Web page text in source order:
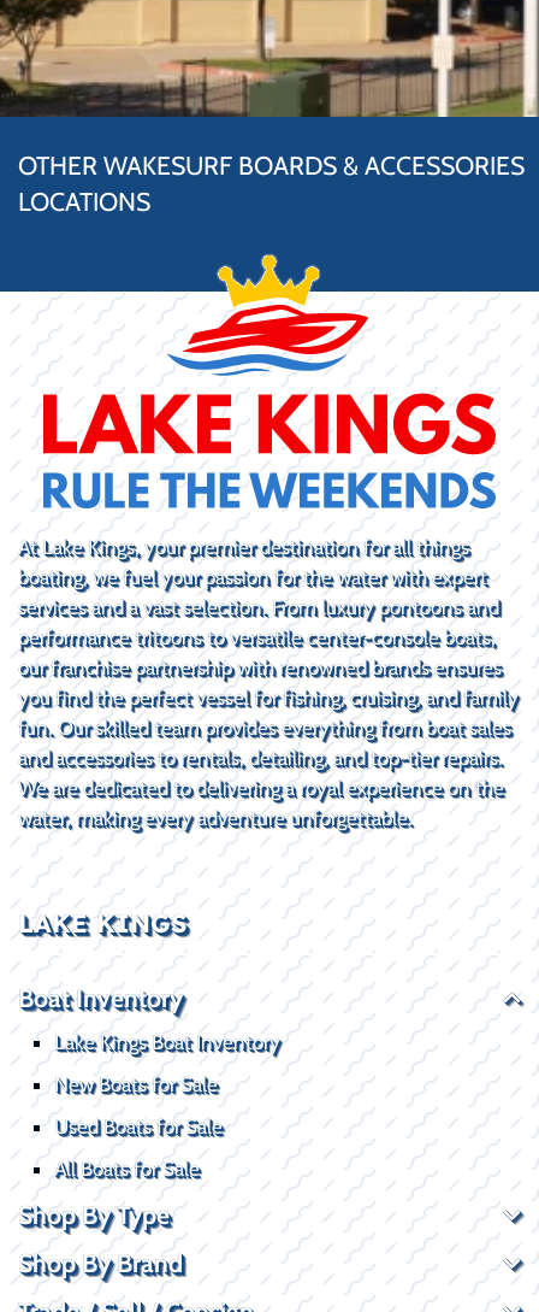
OTHER WAKESURF BOARDS & ACCESSORIES
LOCATIONS
At Lake Kings, your premier destination for all things
boating, we fuel your passion for the water with expert
services and a vast selection. From luxury pontoons and
performance tritoons to versatile center-console boats,
our franchise partnership with renowned brands ensures
you find the perfect vessel for fishing, cruising, and family
fun. Our skilled team provides everything from boat sales
and accessories to rentals, detailing, and top-tier repairs.
We are dedicated to delivering a royal experience on the
water, making every adventure unforgettable.
LAKE KINGS
Boat Inventory
Lake Kings Boat Inventory
New Boats for Sale
Used Boats for Sale
All Boats for Sale
Shop By Type
Shop By Brand